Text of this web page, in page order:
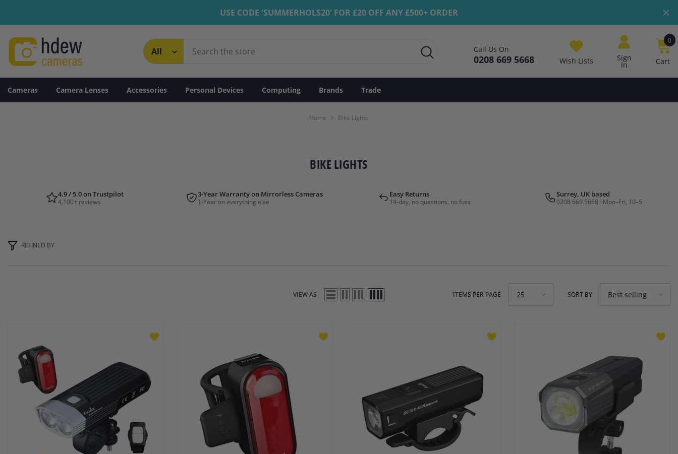
USE CODE 'SUMMERHOLS20' FOR £20 OFF ANY £500+ ORDER
Call Us On
0208 669 5668 Wish Lists Sign
In Cart
00
Cameras Camera Lenses Accessories Personal Devices Computing Brands Trade
Home Bike Lights
BIKE LIGHTS
4.9 / 5.0 on Trustpilot
4,100+ reviews
3-Year Warranty on Mirrorless Cameras
1-Year on everything else
Easy Returns
14-day, no questions, no fuss
Surrey, UK based
0208 669 5668 · Mon–Fri, 10–5
REFINED BY
VIEW AS ITEMS PER PAGE 25 SORT BY Best selling